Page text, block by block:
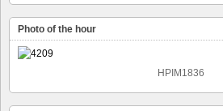
Photo of the hour
HPIM1836